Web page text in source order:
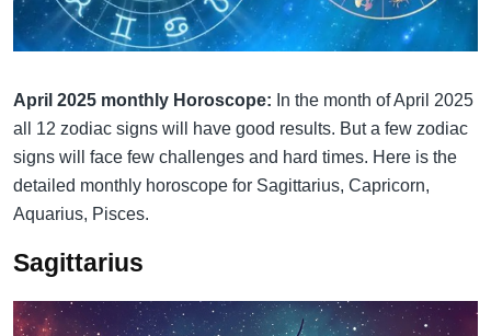
April 2025 monthly Horoscope: In the month of April 2025
all 12 zodiac signs will have good results. But a few zodiac
signs will face few challenges and hard times. Here is the
detailed monthly horoscope for Sagittarius, Capricorn,
Aquarius, Pisces.
Sagittarius